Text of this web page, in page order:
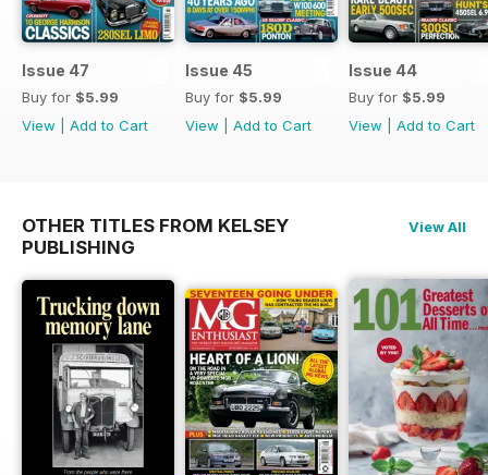
Issue 47
Buy for $5.99
View
Add to Cart
Issue 45
Buy for $5.99
View
Add to Cart
Issue 44
Buy for $5.99
View
Add to Cart
OTHER TITLES FROM KELSEY
PUBLISHING
View All